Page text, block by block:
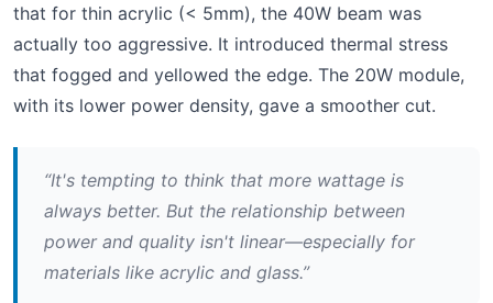
that for thin acrylic (< 5mm), the 40W beam was
actually too aggressive. It introduced thermal stress
that fogged and yellowed the edge. The 20W module,
with its lower power density, gave a smoother cut.
“It's tempting to think that more wattage is
always better. But the relationship between
power and quality isn't linear—especially for
materials like acrylic and glass.”